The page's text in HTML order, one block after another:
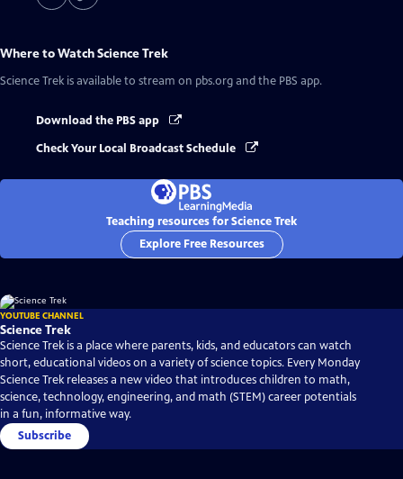
Where to WatchScience Trek
Science Trek is available to stream on pbs.org and the PBS app.
Download the PBS app
Check Your Local Broadcast Schedule
Teaching resources for Science Trek
Explore Free Resources
YOUTUBE CHANNEL
Science Trek
Science Trek is a place where parents, kids, and educators can watch
short, educational videos on a variety of science topics. Every Monday
Science Trek releases a new video that introduces children to math,
science, technology, engineering, and math (STEM) career potentials
in a fun, informative way.
Subscribe